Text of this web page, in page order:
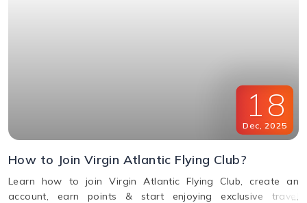
18
Dec 2025
How to Join Virgin Atlantic Flying Club?
Learn how to join Virgin Atlantic Flying Club, create an
account, earn points & start enjoying exclusive travel